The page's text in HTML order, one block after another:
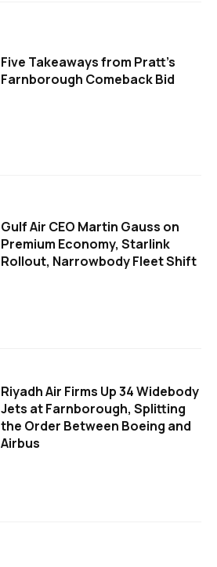
Five Takeaways from Pratt's
Farnborough Comeback Bid
Gulf Air CEO Martin Gauss on
Premium Economy, Starlink
Rollout, Narrowbody Fleet Shift
Riyadh Air Firms Up 34 Widebody
Jets at Farnborough, Splitting
the Order Between Boeing and
Airbus